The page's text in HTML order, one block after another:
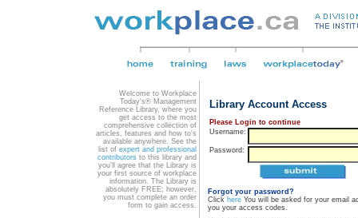
Welcome to Workplace
Today's® Management
Reference Library, where you
get access to the most
comprehensive collection of
articles, features and how to's
available anywhere. See the
list of expert and professional
contributors to this library and
you'll agree that the Library is
your first source of workplace
information. The Library is
absolutely FREE; however,
you must complete an order
form to gain access.
Library Account Access
Please Login to continue
Username:
Password:
Forgot your password?
Click here You will be asked for your email
you your access codes.